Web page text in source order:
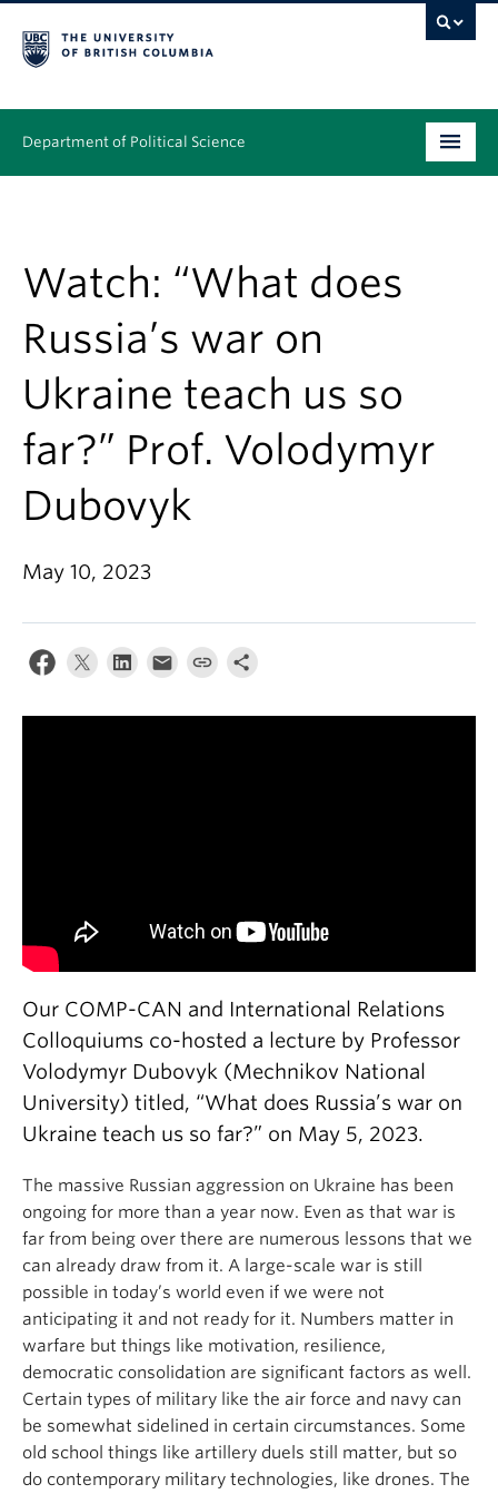
Department of Political Science
People
Research
News & Events
Alumni
About
Watch: “What does
Russia’s war on
Ukraine teach us so
far?” Prof. Volodymyr
Dubovyk
May 10, 2023
Our COMP-CAN and International Relations
Colloquiums co-hosted a lecture by Professor
Volodymyr Dubovyk (Mechnikov National
University) titled, “What does Russia’s war on
Ukraine teach us so far?” on May 5, 2023.
The massive Russian aggression on Ukraine has been
ongoing for more than a year now. Even as that war is
far from being over there are numerous lessons that we
can already draw from it. A large-scale war is still
possible in today’s world even if we were not
anticipating it and not ready for it. Numbers matter in
warfare but things like motivation, resilience,
democratic consolidation are significant factors as well.
Certain types of military like the air force and navy can
be somewhat sidelined in certain circumstances. Some
old school things like artillery duels still matter, but so
do contemporary military technologies, like drones. The